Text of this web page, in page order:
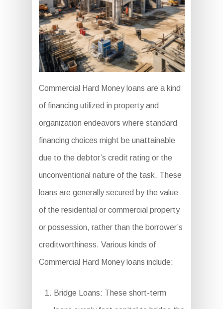
Commercial Hard Money loans are a kind
of financing utilized in property and
organization endeavors where standard
financing choices might be unattainable
due to the debtor’s credit rating or the
unconventional nature of the task. These
loans are generally secured by the value
of the residential or commercial property
or possession, rather than the borrower’s
creditworthiness. Various kinds of
Commercial Hard Money loans include:
Bridge Loans: These short-term